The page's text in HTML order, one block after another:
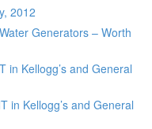
2012
Generators – Worth
in Kellogg’s and General
in Kellogg’s and General